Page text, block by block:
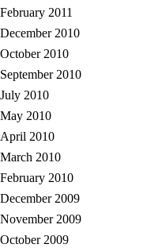
February 2011
December 2010
October 2010
September 2010
July 2010
May 2010
April 2010
March 2010
February 2010
December 2009
November 2009
October 2009